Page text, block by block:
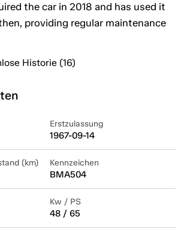
the car in 2018 and has used it
providing regular maintenance
Historie (16)
Erstzulassung
1967-09-14
(km) Kennzeichen
BMA504
Kw / PS
48 / 65